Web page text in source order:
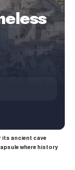
its ancient cave
where history